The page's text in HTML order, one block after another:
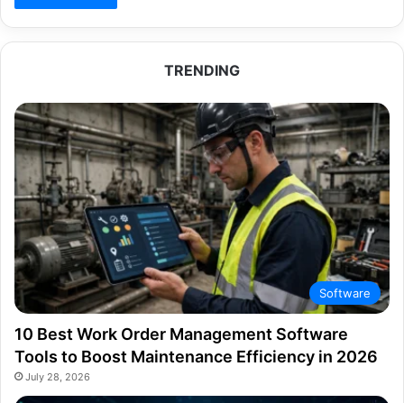
TRENDING
Software
10 Best Work Order Management Software
Tools to Boost Maintenance Efficiency in 2026
July 28, 2026